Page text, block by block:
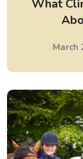
What
March